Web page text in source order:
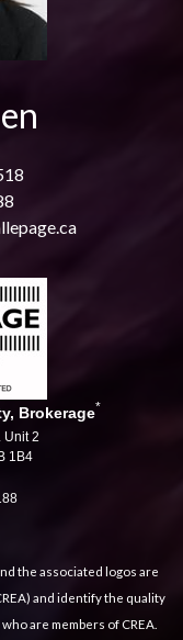
Brokerage*
Unit 2
1B4
the associated logos are
and identify the quality
are members of CREA.